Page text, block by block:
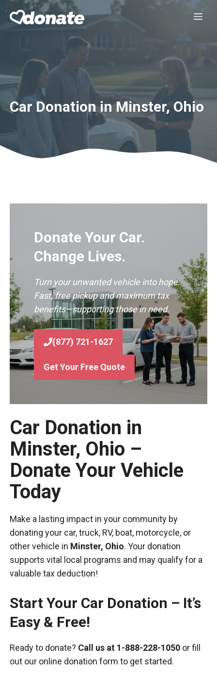
Car Donation in Minster, Ohio
Donate Your Car.
Change Lives.
Turn your unwanted vehicle into hope.
Fast, free pickup and maximum tax
benefits—supporting those in need.
(877) 721-1627
Get Your Free Quote
Car Donation in
Minster, Ohio –
Donate Your Vehicle
Today
Make a lasting impact in your community by
donating your car, truck, RV, boat, motorcycle, or
other vehicle in Minster, Ohio. Your donation
supports vital local programs and may qualify for a
valuable tax deduction!
Start Your Car Donation – It’s
Easy & Free!
Ready to donate? Call us at 1-888-228-1050 or fill
out our online donation form to get started.